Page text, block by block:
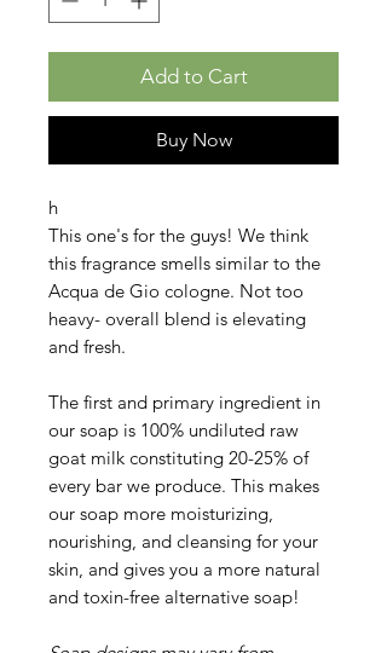
Add to Cart
Buy Now
h
This one's for the guys! We think
this fragrance smells similar to the
Acqua de Gio cologne. Not too
heavy- overall blend is elevating
and fresh.
The first and primary ingredient in
our soap is 100% undiluted raw
goat milk constituting 20-25% of
every bar we produce. This makes
our soap more moisturizing,
nourishing, and cleansing for your
skin, and gives you a more natural
and toxin-free alternative soap!